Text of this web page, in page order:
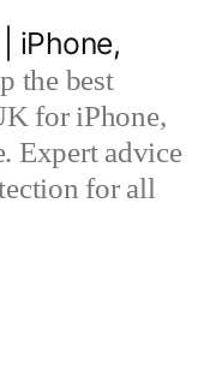
iPhone,
the best
for iPhone,
Expert advice
for all